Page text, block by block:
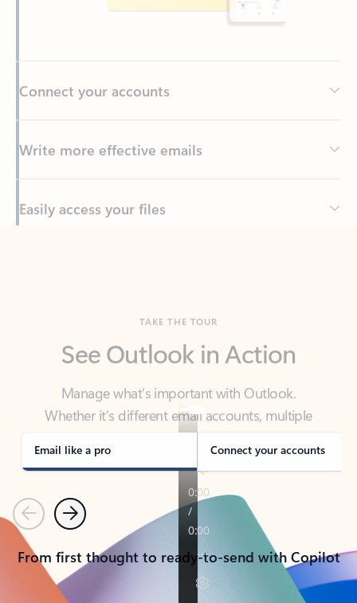
Write more effective emails
Easily access your files
Manage what’s important with Outlook.
Whether it’s different email accounts, multiple
calendars, or signing that form, Outlook has you
covered - at home, for work, or on-the-go.
Email like a pro Connect your accounts
PreviousNext
From first thought to ready-to-send with Copilot